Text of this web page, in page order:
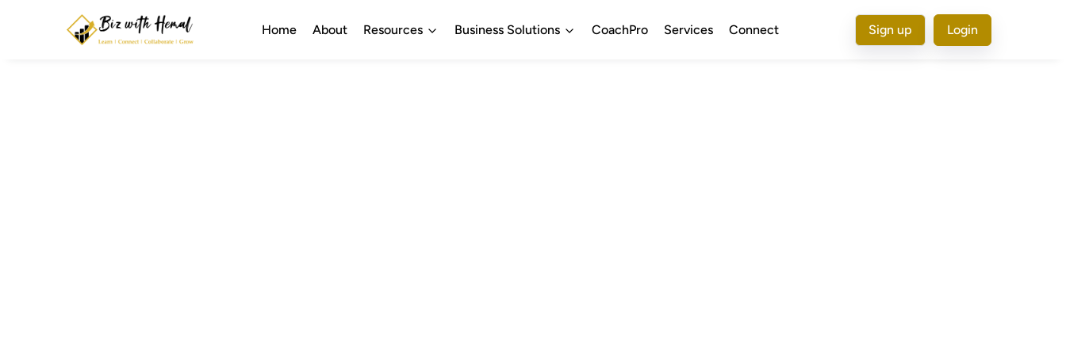
Home About Resources Business Solutions CoachPro Services Connect Sign up Login